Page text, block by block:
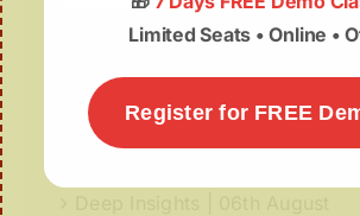
Limited Seats • Online •
Register for FREE